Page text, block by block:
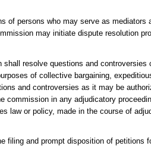
of persons who may serve as
may initiate dispute resolution
resolve questions and
of collective bargaining,
and controversies as it may be
commission in any adjudicatory
law or policy, made in the course of
filing and prompt disposition of